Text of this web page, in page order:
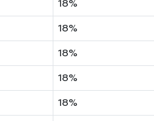
18%
18%
18%
18%
18%